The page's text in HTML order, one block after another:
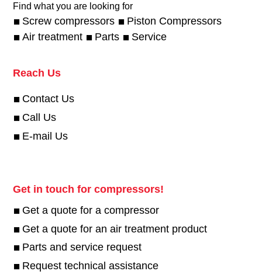
Find what you are looking for
Screw compressors
Piston Compressors
Air treatment
Parts Service
Reach Us
Contact Us
Call Us
E-mail Us
Get in touch for compressors!
Get a quote for a compressor
Get a quote for an air treatment product
Parts and service request
Request technical assistance